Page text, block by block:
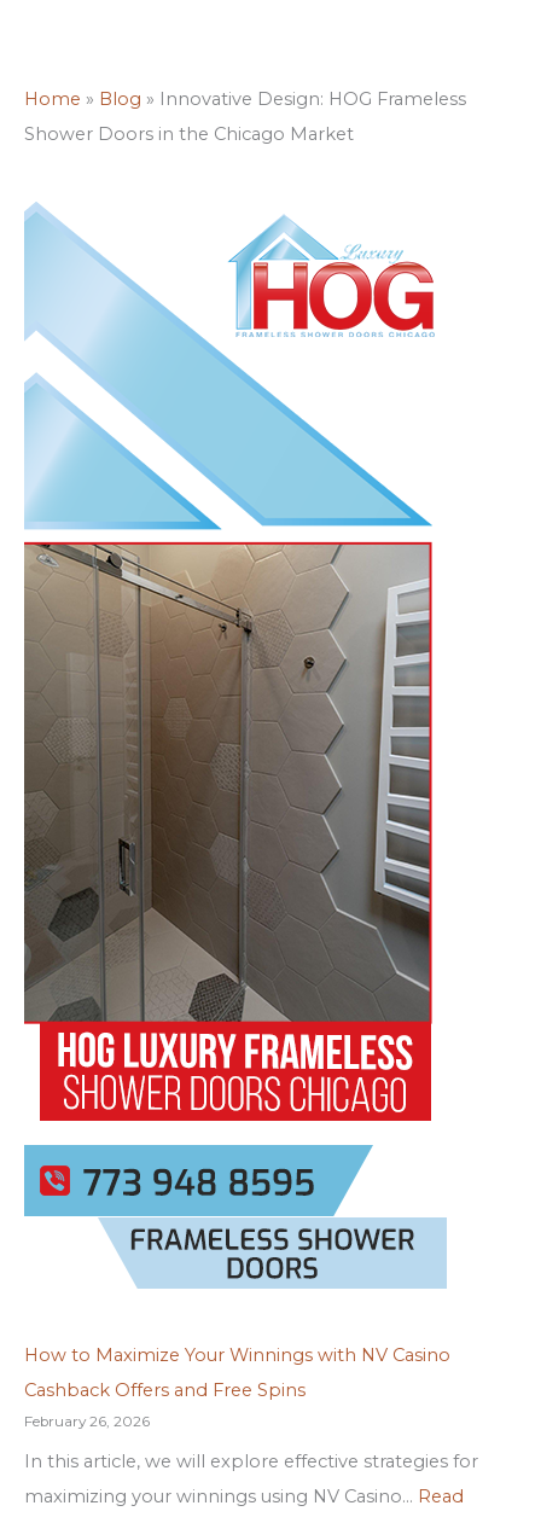
Home » Blog » Innovative Design: HOG Frameless
Shower Doors in the Chicago Market
How to Maximize Your Winnings with NV Casino
Cashback Offers and Free Spins
February 26, 2026
In this article, we will explore effective strategies for
maximizing your winnings using NV Casino… Read